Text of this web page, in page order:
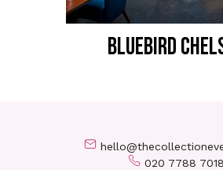
BLUEBIRD
020 7788 7018